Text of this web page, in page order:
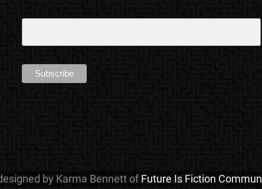
by Karma Bennett ofFuture Is Fiction